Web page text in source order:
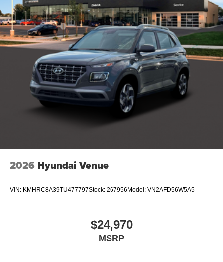
2026 Hyundai Venue
VIN: KMHRC8A39TU477797Stock: 267956 Model: VN2AFD56W5A5
$24,970
MSRP